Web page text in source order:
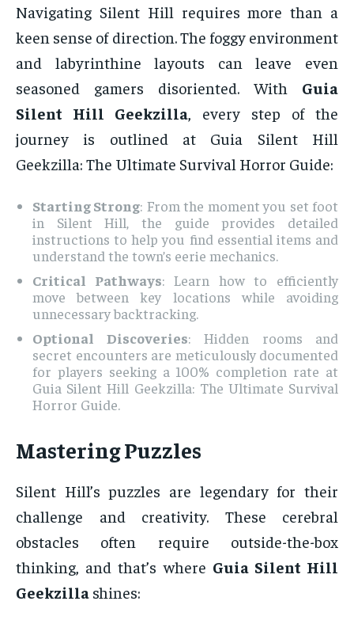
Navigating Silent Hill requires more than a
keen sense of direction. The foggy environment
and labyrinthine layouts can leave even
seasoned gamers disoriented. With Guia
Silent Hill Geekzilla, every step of the
journey is outlined at Guia Silent Hill
Geekzilla: The Ultimate Survival Horror Guide:
Starting Strong: From the moment you set foot
in Silent Hill, the guide provides detailed
instructions to help you find essential items and
understand the town’s eerie mechanics.
Critical Pathways: Learn how to efficiently
move between key locations while avoiding
unnecessary backtracking.
Optional Discoveries: Hidden rooms and
secret encounters are meticulously documented
for players seeking a 100% completion rate at
Guia Silent Hill Geekzilla: The Ultimate Survival
Horror Guide.
Mastering Puzzles
Silent Hill’s puzzles are legendary for their
challenge and creativity. These cerebral
obstacles often require outside-the-box
thinking, and that’s where Guia Silent Hill
Geekzilla shines: